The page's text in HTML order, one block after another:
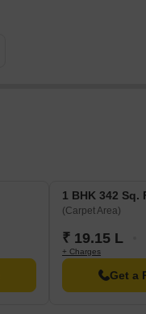
1 BHK 342 Sq.
(Carpet Area)
₹ 19.15 L
+ Charges
Get a